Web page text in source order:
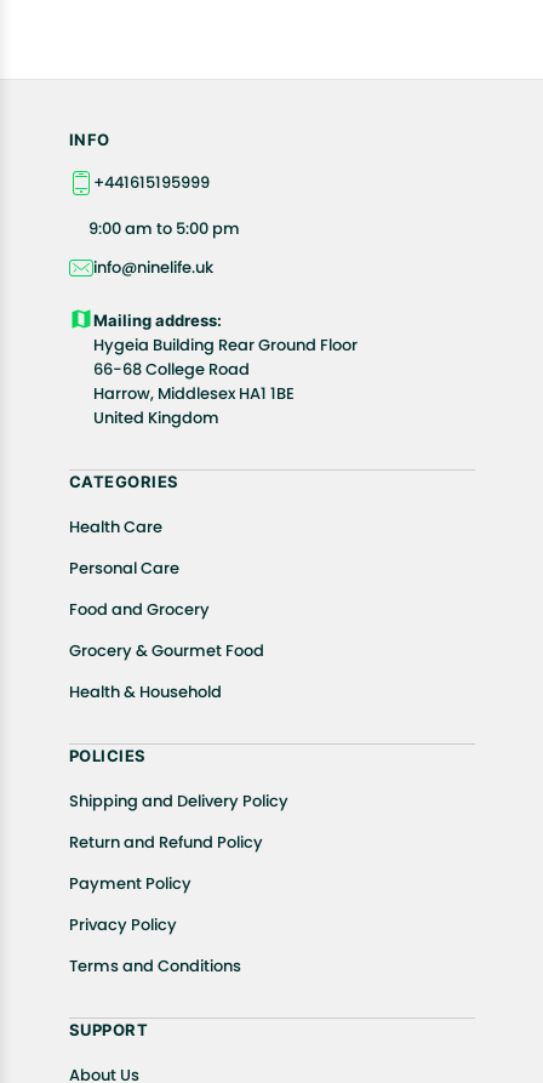
INFO
+441615195999
9:00 am to 5:00 pm
info@ninelife.uk
Mailing address:
Hygeia Building Rear Ground Floor
66-68 College Road
Harrow, Middlesex HA1 1BE
United Kingdom
CATEGORIES
Health Care
Personal Care
Food and Grocery
Grocery & Gourmet Food
Health & Household
POLICIES
Shipping and Delivery Policy
Return and Refund Policy
Payment Policy
Privacy Policy
Terms and Conditions
SUPPORT
About Us